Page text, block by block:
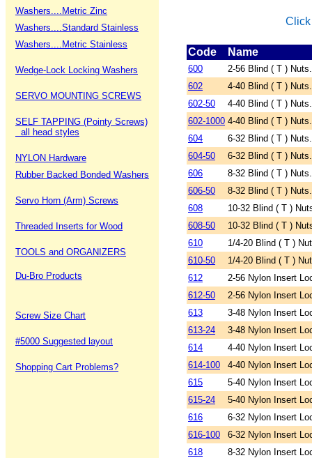
Washers....Metric Zinc
Washers....Standard Stainless
Washers....Metric Stainless
Wedge-Lock Locking Washers
SERVO MOUNTING SCREWS
SELF TAPPING (Pointy Screws)
all head styles
NYLON Hardware
Rubber Backed Bonded Washers
Servo Horn (Arm) Screws
Threaded Inserts for Wood
TOOLS and ORGANIZERS
Du-Bro Products
Screw Size Chart
#5000 Suggested layout
Shopping Cart Problems?
Code Name
600
2-56 Blind ( T )
602
4-40 Blind ( T )
602-50
4-40 Blind ( T )
602-1000 4-40 Blind ( T )
604
6-32 Blind ( T )
604-50
6-32 Blind ( T )
606
8-32 Blind ( T )
606-50
8-32 Blind ( T )
608
10-32 Blind ( T )
608-50
10-32 Blind ( T )
610
1/4-20 Blind ( T )
610-50
1/4-20 Blind ( T )
612
2-56 Nylon Insert
612-50
2-56 Nylon Insert
613
3-48 Nylon Insert
613-24
3-48 Nylon Insert
614
4-40 Nylon Insert
614-100
4-40 Nylon Insert
615
5-40 Nylon Insert
615-24
5-40 Nylon Insert
616
6-32 Nylon Insert
616-100
6-32 Nylon Insert
618
8-32 Nylon Insert